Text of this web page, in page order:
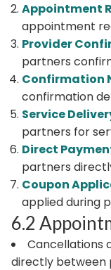
Appointment
appointment
Provider
partners
Confirmation
confirmation
Service
partners for
Direct
partners
Coupon
applied during
6.2
Cancellations
directly between